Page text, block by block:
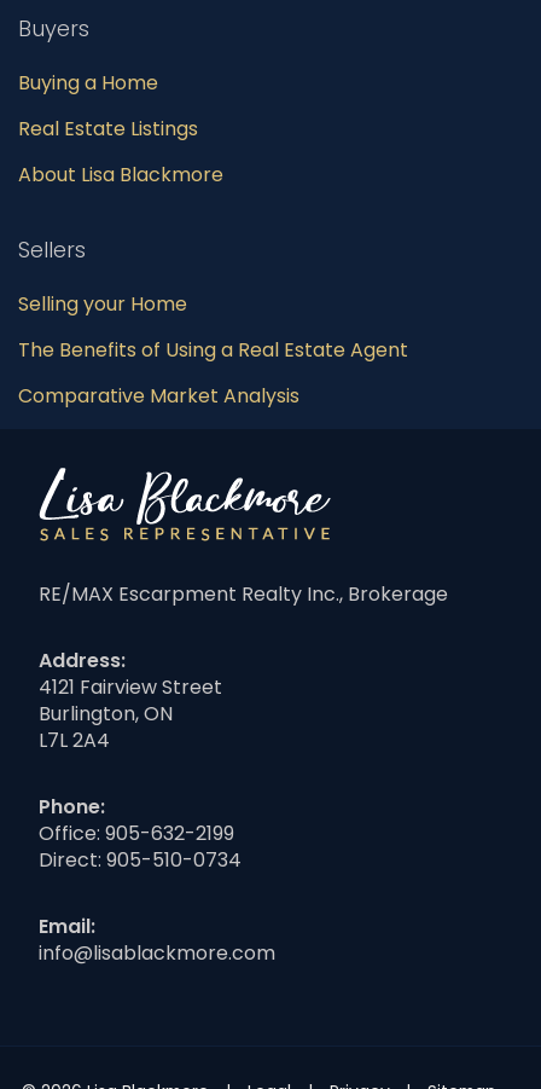
Buyers
Buying a Home
Real Estate Listings
About Lisa Blackmore
Sellers
Selling your Home
The Benefits of Using a Real Estate Agent
Comparative Market Analysis
RE/MAX Escarpment Realty Inc., Brokerage
Address:
4121 Fairview Street
Burlington, ON
L7L 2A4
Phone:
Office: 905-632-2199
Direct: 905-510-0734
Email:
info@lisablackmore.com